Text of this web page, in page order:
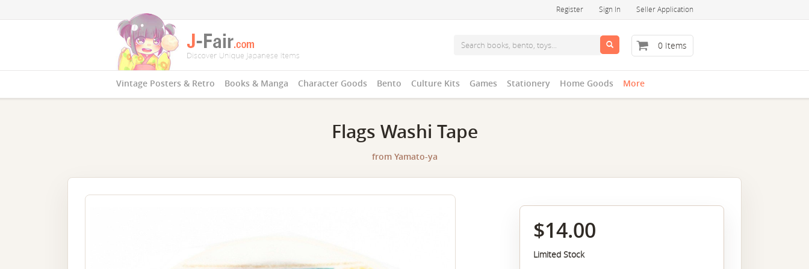
Register Sign In Seller Application
0 Items
Vintage Posters & Retro Books & Manga Character Goods Bento Culture Kits Games Stationery Home Goods More
Flags Washi Tape
from Yamato-ya
$14.00
Limited Stock